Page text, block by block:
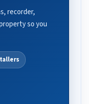
recorder,
so you